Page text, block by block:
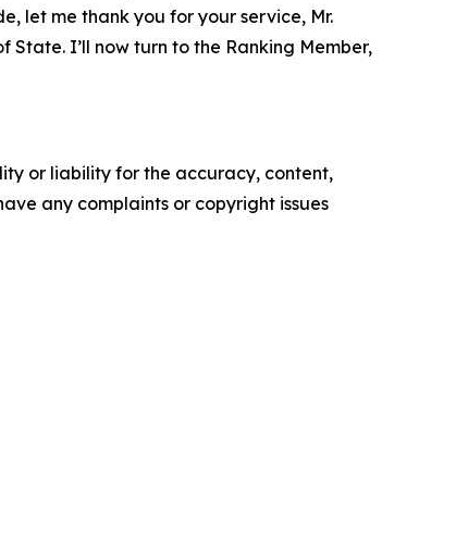
let me thank you for your service, Mr.
I’ll now turn to the Ranking Member,
or liability for the accuracy, content,
any complaints or copyright issues